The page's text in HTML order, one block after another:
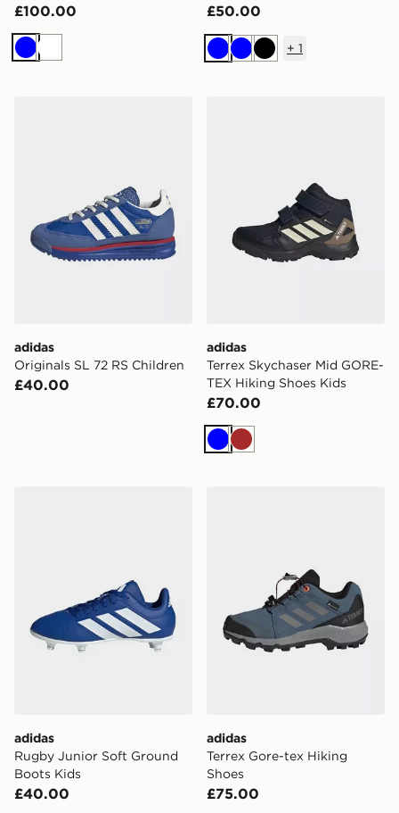
£100.00
BlueWhite
£50.00
BlueBlueBlack
+ 1
adidas
Originals SL 72 RS Children
£40.00
adidas
Terrex Skychaser Mid GORE-
TEX Hiking Shoes Kids
£70.00
BlueBrown
adidas
Rugby Junior Soft Ground
Boots Kids
£40.00
adidas
Terrex Gore-tex Hiking
Shoes
£75.00